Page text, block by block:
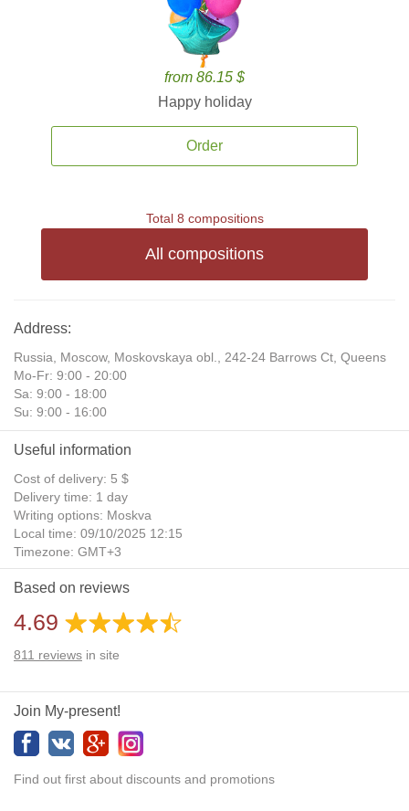
from 86.15 $
Happy holiday
Order
Total 8 compositions
All compositions
Address:
Russia, Moscow, Moskovskaya obl., 242-24 Barrows Ct, Queens
Mo-Fr: 9:00 - 20:00
Sa: 9:00 - 18:00
Su: 9:00 - 16:00
Useful information
Cost of delivery: 5 $
Delivery time: 1 day
Writing options: Moskva
Local time: 09/10/2025 12:15
Timezone: GMT+3
Daylight Saving Time: No
Additional gifts: Yes
Based on reviews
4.69
811 reviews in site
Join My-present!
Find out first about discounts and promotions